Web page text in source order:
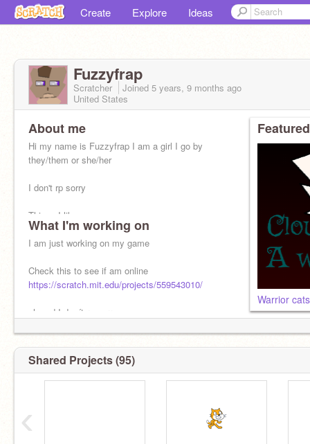
Create Explore Ideas
Fuzzyfrap
Scratcher Joined 5 years, 9 months ago
United States
About me
Hi my name is Fuzzyfrap I am a girl I go by
they/them or she/her
I don't rp sorry
Things I like
Warrior cats
Art/animation
Harry potter
@Rutabaga
What I'm working on
I am just working on my game
Check this to see if am online
https://scratch.mit.edu/projects/559543010/
oh and I don´t rp sorry
Warrior
Shared Projects (95)
‹